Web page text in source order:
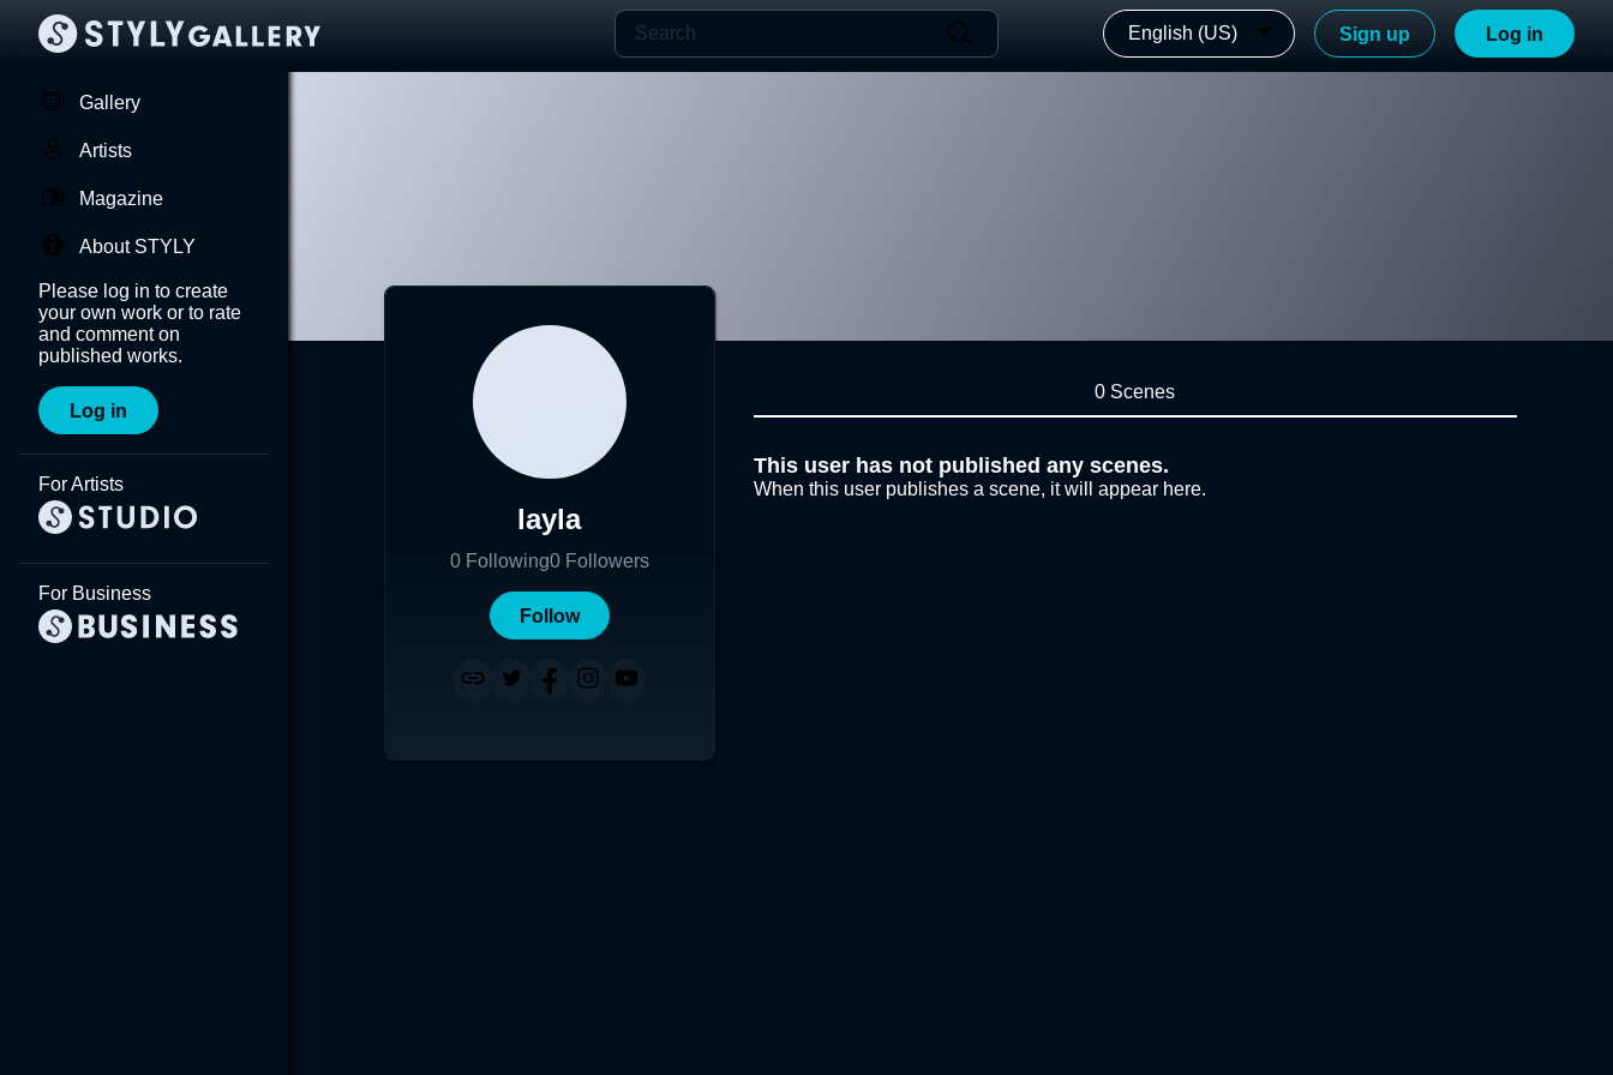
English (US) Sign up Log in
Gallery
Artists
Magazine
About STYLY
Please log in to create
your own work or to rate
and comment on
published works.
Log in
For Artists
For Business
layla
0 Following0 Followers
Follow
0 Scenes
This user has not published any scenes.
When this user publishes a scene, it will appear here.